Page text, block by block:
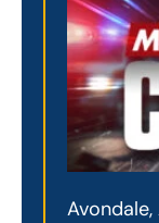
Avondale,